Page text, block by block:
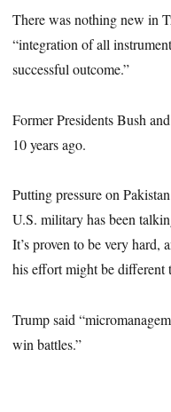
There was nothing new in
“integration of all
successful outcome.”
Former Presidents Bush
10 years ago.
Putting pressure on
U.S. military has been
It’s proven to be very hard,
his effort might be different
Trump said
win battles.”